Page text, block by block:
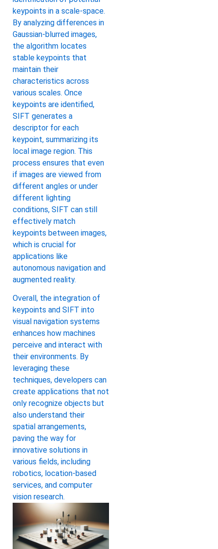
keypoints in a scale-space.
By analyzing differences in
Gaussian-blurred images,
the algorithm locates
stable keypoints that
maintain their
characteristics across
various scales. Once
keypoints are identified,
SIFT generates a
descriptor for each
keypoint, summarizing its
local image region. This
process ensures that even
if images are viewed from
different angles or under
different lighting
conditions, SIFT can still
effectively match
keypoints between images,
which is crucial for
applications like
autonomous navigation and
augmented reality.
Overall, the integration of
keypoints and SIFT into
visual navigation systems
enhances how machines
perceive and interact with
their environments. By
leveraging these
techniques, developers can
create applications that not
only recognize objects but
also understand their
spatial arrangements,
paving the way for
innovative solutions in
various fields, including
robotics, location-based
services, and computer
vision research.